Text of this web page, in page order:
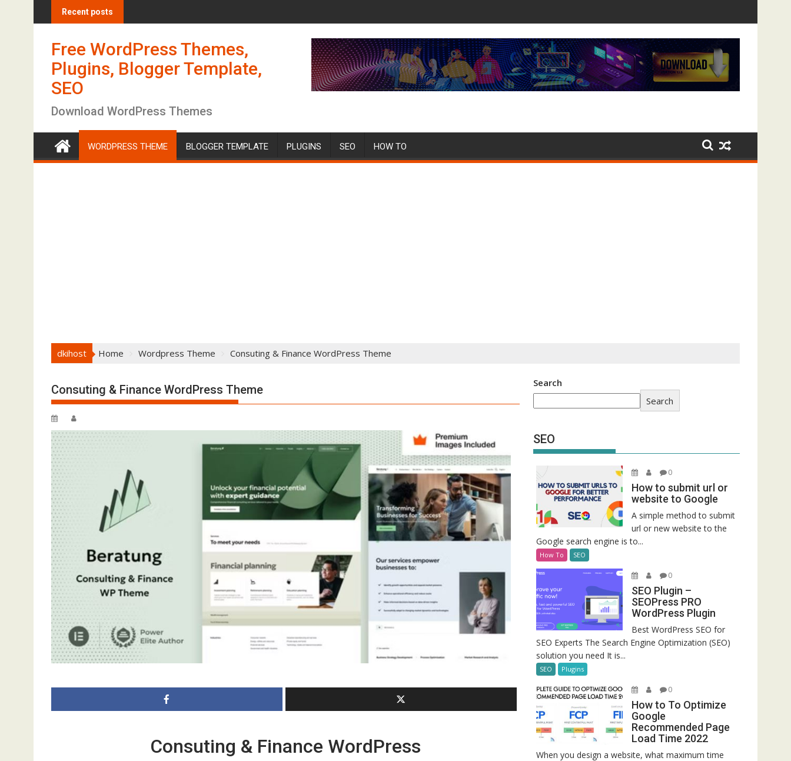
k
t
n
Recent posts
Free WordPress Themes,
Plugins, Blogger Template,
SEO
Download WordPress Themes
WORDPRESS THEME BLOGGER TEMPLATE PLUGINS SEO HOW TO
dkihost Home Wordpress Theme Consuting & Finance WordPress Theme
Consuting & Finance WordPress Theme
Consuting & Finance WordPress
Search
Search
SEO
0
How to submit url or
website to Google
A simple method to submit
url or new website to the
Google search engine is to...
How To SEO
0
SEO Plugin –
SEOPress PRO
WordPress Plugin
Best WordPress SEO for
SEO Experts The Search Engine Optimization (SEO)
solution you need It is...
SEO Plugins
0
How to To Optimize
Google
Recommended Page
Load Time 2022
When you design a website, what maximum time